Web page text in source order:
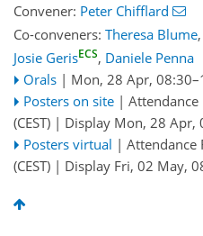
Convener: Peter Chifflard
Co-conveners: Theresa Blume,
Josie GerisECS, Daniele Penna
Orals | Mon, 28 Apr, 08:30
Posters on site | Attendance
(CEST) | Display Mon, 28 Apr,
Posters virtual | Attendance
(CEST) | Display Fri, 02 May,